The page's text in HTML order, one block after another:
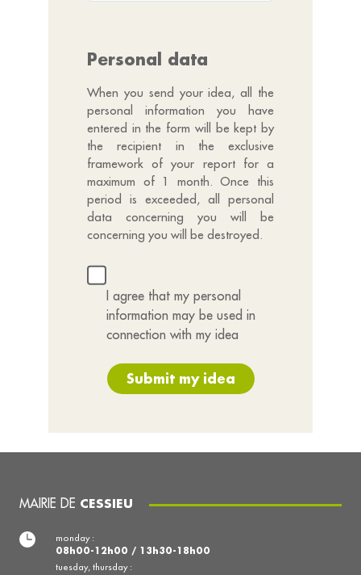
Personal data
When you send your idea, all the
personal information you have
entered in the form will be kept by
the recipient in the exclusive
framework of your report for a
maximum of 1 month. Once this
period is exceeded, all personal
data concerning you will be
concerning you will be destroyed.
I agree that my personal
information may be used in
connection with my idea
Submit my idea
MAIRIE DE CESSIEU
monday :
08h00-12h00 / 13h30-18h00
tuesday, thursday :